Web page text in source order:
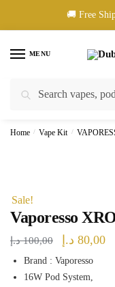
🚚 Free
MENU
🚚 UAE Wide Shipping |
Home / Vape Kit /
Sale!
Vaporesso
100,00 د.إ
Original
price
was:
80,00 د.إ
Brand : Vaporesso
16W Pod System,